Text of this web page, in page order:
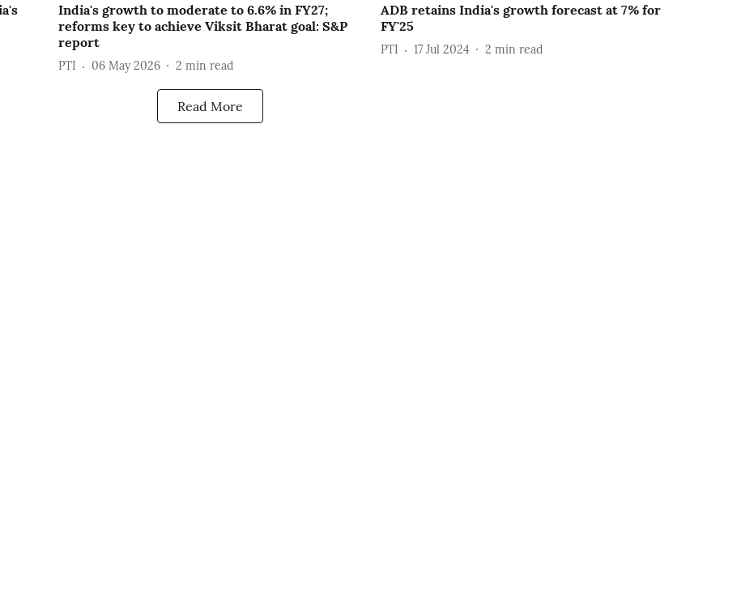
India's growth to moderate to 6.6% in FY27;
reforms key to achieve Viksit Bharat goal: S&P
report
PTI 06 May 2026 2 min read
ADB retains India's growth forecast at 7% for
FY'25
PTI 17 Jul 2024 2 min read
Read More